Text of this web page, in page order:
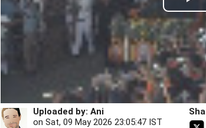
Play
Uploaded by: Ani
on Sat, 09 May 2026 23:05:47 IST